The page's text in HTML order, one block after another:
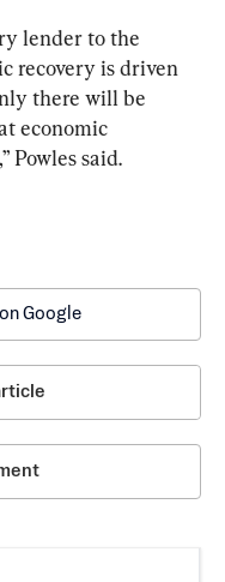
lender to the
recovery is driven
there will be
economic
Powles said.
Google